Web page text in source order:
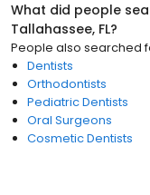
What did people
Tallahassee, FL?
People also searched
Dentists
Orthodontists
Pediatric Dentists
Oral Surgeons
Cosmetic Dentists